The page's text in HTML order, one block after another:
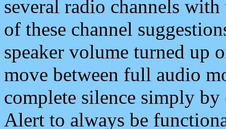
several radio channels
of these channel
speaker volume turned up
move between full audio
complete silence simply
Alert to always be